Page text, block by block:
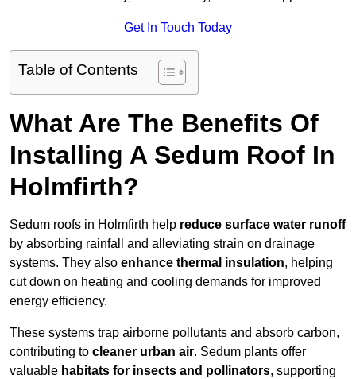
Get In Touch Today
Table of Contents
What Are The Benefits Of
Installing A Sedum Roof In
Holmfirth?
Sedum roofs in Holmfirth help reduce surface water runoff
by absorbing rainfall and alleviating strain on drainage
systems. They also enhance thermal insulation, helping
cut down on heating and cooling demands for improved
energy efficiency.
These systems trap airborne pollutants and absorb carbon,
contributing to cleaner urban air. Sedum plants offer
valuable habitats for insects and pollinators, supporting